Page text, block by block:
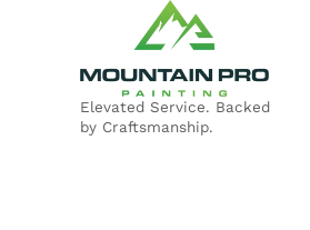
Elevated Service. Backed
by Craftsmanship.